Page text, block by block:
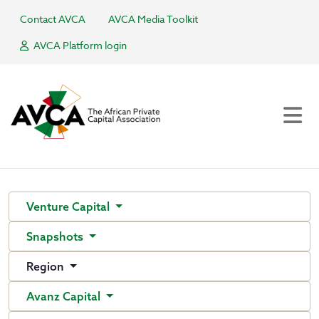
Contact AVCA
AVCA Media Toolkit
AVCA Platform login
Venture Capital
Snapshots
Region
Avanz Capital